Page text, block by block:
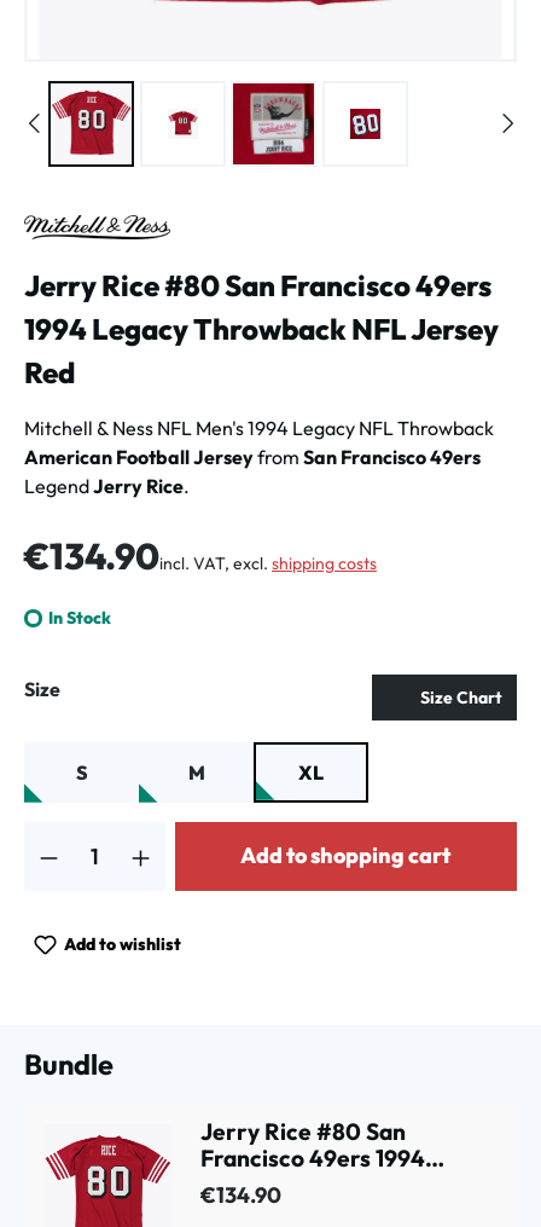
Jerry Rice #80 San Francisco 49ers
1994 Legacy Throwback NFL Jersey
Red
Mitchell & Ness NFL Men's 1994 Legacy NFL Throwback
American Football Jerseyfrom San Francisco 49ers
LegendJerry Rice.
Regular price:
€134.90incl. VAT, excl. shipping costs
In Stock
Select
Size Size Chart
S M XL
Add to shopping cart
Add to wishlist
Bundle
Jerry Rice #80 San
Francisco 49ers 1994
Legacy Throwback NFL
Jersey Red
€134.90